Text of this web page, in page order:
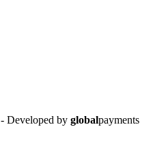
- Developed by globalpayments